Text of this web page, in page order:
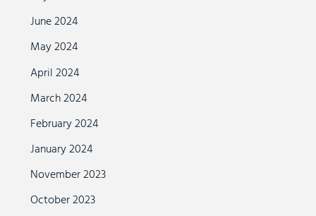
June 2024
May 2024
April 2024
March 2024
February 2024
January 2024
November 2023
October 2023